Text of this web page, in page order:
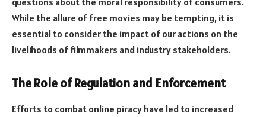
While the allure of free movies may be tempting, it is
essential to consider the impact of our actions on the
livelihoods of filmmakers and industry stakeholders.
The Role of Regulation and Enforcement
Efforts to combat online piracy have led to increased